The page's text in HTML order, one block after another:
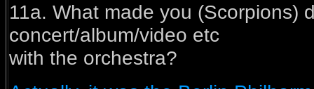
11a. What made you (Scorpions)
concert/album/video etc
with the orchestra?